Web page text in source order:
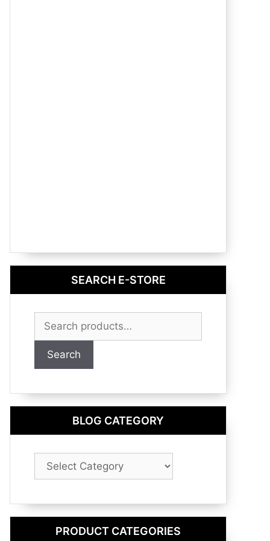
SEARCH E-STORE
for:
Search
BLOG CATEGORY
Blog
Category
PRODUCT CATEGORIES